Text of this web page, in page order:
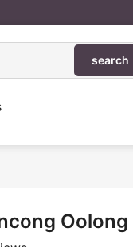
search
Oolong